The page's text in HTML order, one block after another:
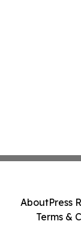
AboutPress
Terms &